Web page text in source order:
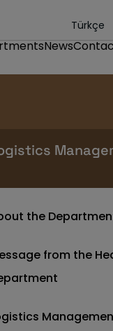
Türkçe
News
the
from the